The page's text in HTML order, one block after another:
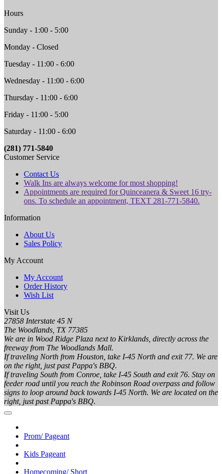
Hours
Sunday - 1:00 - 5:00
Monday - Closed
Tuesday - 11:00 - 6:00
Wednesday - 11:00 - 6:00
Thursday - 11:00 - 6:00
Friday - 11:00 - 5:00
Saturday - 11:00 - 6:00
(281) 771-5840
Customer Service
Contact Us
Walk Ins are always welcome for most shopping!
Appointments are required for Quinceanera & Sweet 16 try-
ons. To schedule an appointment, TEXT 281-771-5840.
Information
About Us
Sales Policy
My Account
My Account
Order History
Wish List
Visit Us
27858 Interstate 45 N
The Woodlands, TX 77385
We are in Wood Ridge Plaza next to Kirklands, directly across the
freeway from The Woodlands Mall.
If traveling North from Houston, take I-45 North and exit 77. We are
on the right, just past Pappa's BBQ.
If traveling South from Conroe, take I-45 South and exit 76. Stay on
feeder road until you reach the Robinson Road overpass and follow
signs to loop around back towards I-45 North. We are located on the
right, just past Pappa's BBQ.
Prom/ Pageant
Kids Pageant
Homecoming/ Short